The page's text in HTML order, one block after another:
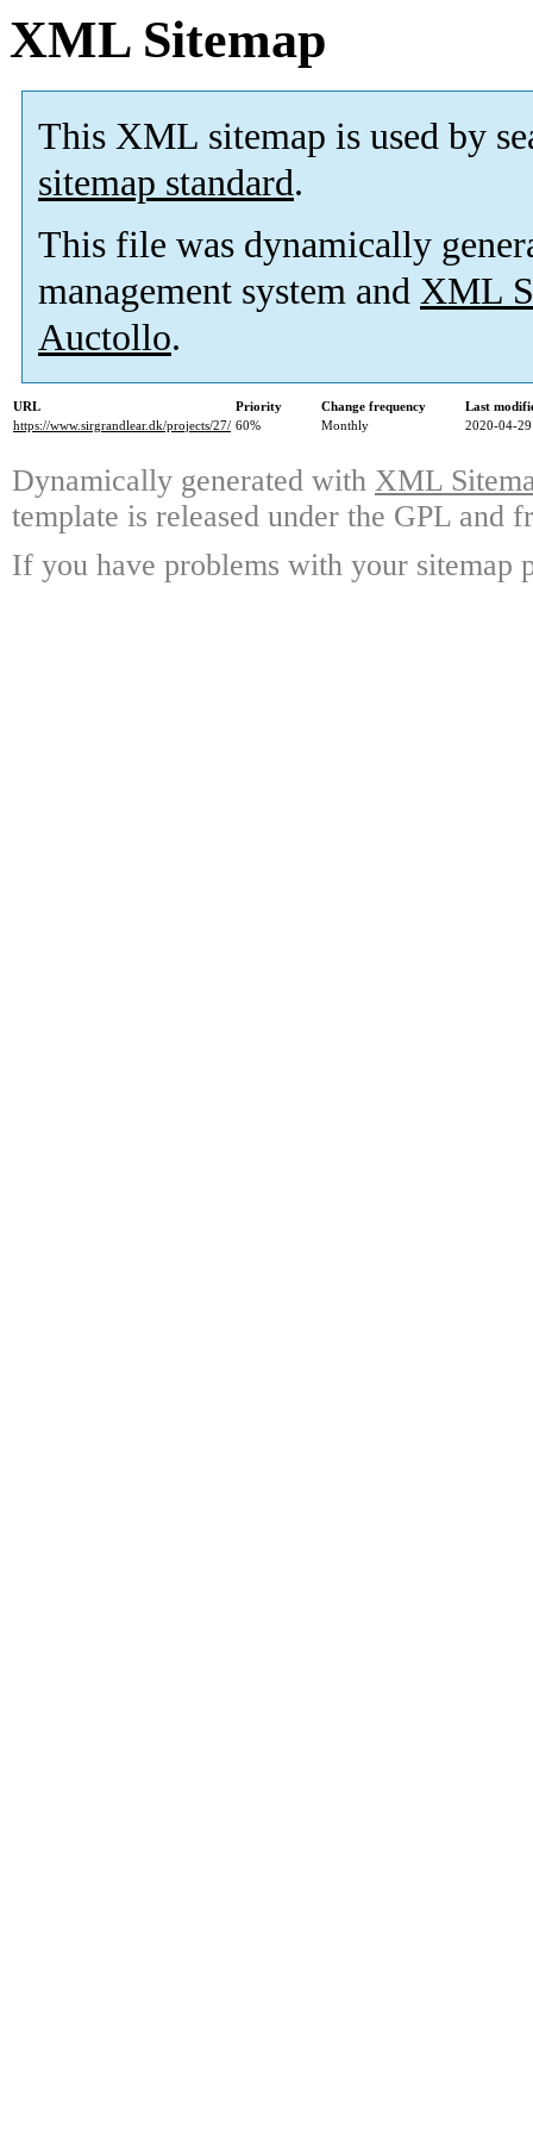
XML Sitemap
This XML sitemap is used by
sitemap standard.
This file was dynamically
management system and XML
Auctollo.
URL Priority Change frequency
Last
https://www.sirgrandlear.dk/projects/27/ 60% Monthly 2020-04-
Dynamically generated with XML
template is released under the GPL and
If you have problems with your sitemap